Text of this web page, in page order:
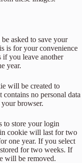
asked to save your
is for your convenience
if you leave another
year.
will be created to
no personal data
browser.
to store your login
cookie will last for two
one year. If you select
for two weeks. If
will be removed.